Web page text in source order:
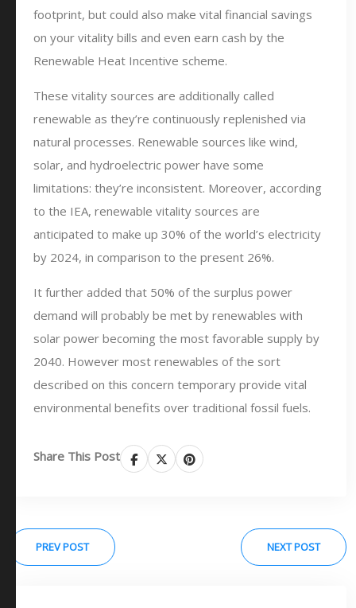
footprint, but could also make vital financial savings
on your vitality bills and even earn cash by the
Renewable Heat Incentive scheme.
These vitality sources are additionally called
renewable as they’re continuously replenished via
natural processes. Renewable sources like wind,
solar, and hydroelectric power have some
limitations: they’re inconsistent. Moreover, according
to the IEA, renewable vitality sources are
anticipated to make up 30% of the world’s electricity
by 2024, in comparison to the present 26%.
It further added that 50% of the surplus power
demand will probably be met by renewables with
solar power becoming the most favorable supply by
2040. However most renewables of the sort
described on this concern temporary provide vital
environmental benefits over traditional fossil fuels.
Share This Post
PREV POST NEXT POST